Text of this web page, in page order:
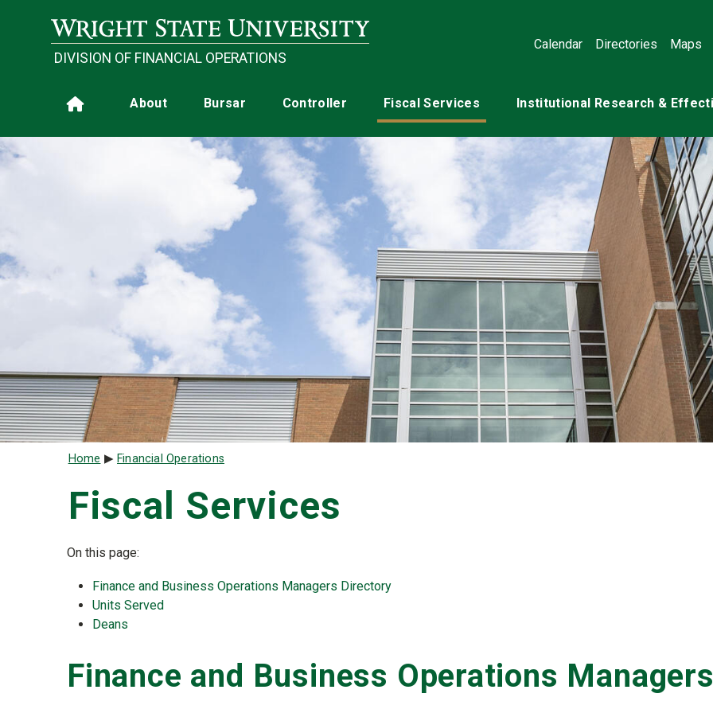
DIVISION OF FINANCIAL OPERATIONS
Calendar Directories Maps
Main navigation
Home About Bursar Controller Fiscal Services Institutional Research &
Breadcrumb
Home Financial Operations
Fiscal Services
On this page:
Finance and Business Operations Managers Directory
Units Served
Deans
Finance and Business Operations